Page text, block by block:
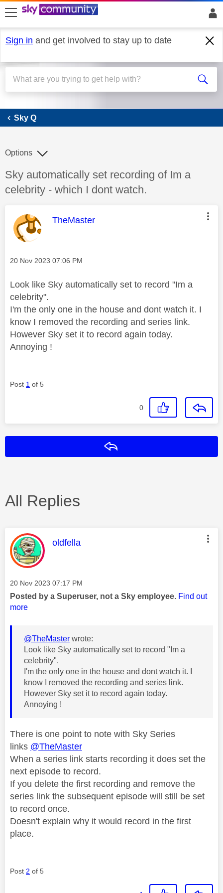
skip to search
skip to content
skip to footer
Sign in and get involved to stay up to date
Sky Q
Sky Q
Discussion topic:
Sky automatically set recording of Im a
celebrity - which I dont watch.
Options
This message was authored by:
TheMaster
Message posted on
‎20 Nov 2023 07:06 PM
Look like Sky automatically set to record "Im a
celebrity".
I'm the only one in the house and dont watch it. I
know I removed the recording and series link.
However Sky set it to record again today.
Annoying !
Post 1 of 5
0
All Replies
This message was authored by:
oldfella
Message posted on
‎20 Nov 2023 07:17 PM
Posted by a Superuser, not a Sky employee. Find out
more
@TheMaster wrote:
Look like Sky automatically set to record "Im a
celebrity".
I'm the only one in the house and dont watch it. I
know I removed the recording and series link.
However Sky set it to record again today.
Annoying !
There is one point to note with Sky Series
links @TheMaster
When a series link starts recording it does set the
next episode to record.
If you delete the first recording and remove the
series link the subsequent episode will still be set
to record once.
Doesn't explain why it would record in the first
place.
Post 2 of 5